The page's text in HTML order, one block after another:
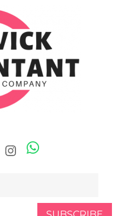
Instagram Skype